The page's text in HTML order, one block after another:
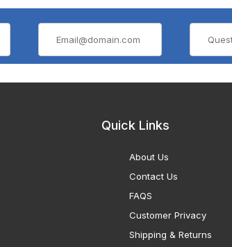
Quick Links
About Us
Contact Us
FAQS
Customer Privacy
Shipping & Returns